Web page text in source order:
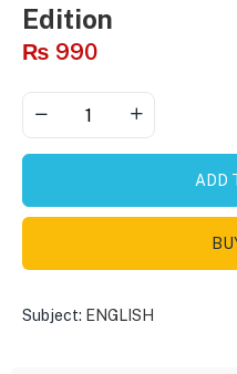
Edition
₨ 990
ADD
Subject: ENGLISH